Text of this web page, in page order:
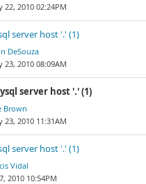
22, 2010 02:24PM
server host '.' (1)
DeSouza
23, 2010 08:09AM
server host '.' (1)
Brown
23, 2010 11:31AM
server host '.' (1)
Vidal
2010 10:54PM